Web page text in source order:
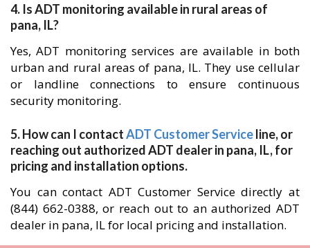
4. Is ADT monitoring available in rural areas of
pana, IL?
Yes, ADT monitoring services are available in both
urban and rural areas of pana, IL. They use cellular
or landline connections to ensure continuous
security monitoring.
5. How can I contactADT Customer Serviceline, or
reaching out authorized ADT dealer in pana, IL, for
pricing and installation options.
You can contact ADT Customer Service directly at
(844) 662-0388, or reach out to an authorized ADT
dealer in pana, IL for local pricing and installation.